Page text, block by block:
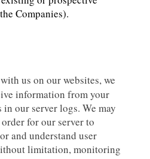
Companies).
us on our websites, we
information from your
our server logs. We may
for our server to
and understand user
limitation, monitoring